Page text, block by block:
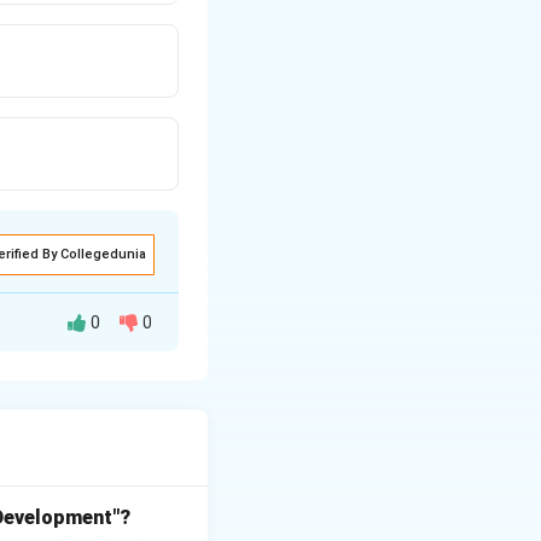
By Collegedunia
0 0